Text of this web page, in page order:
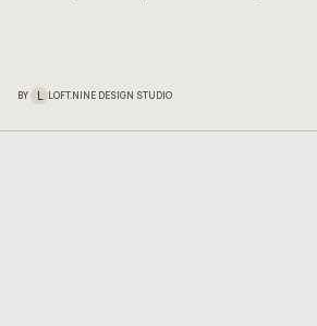
BY L LOFT.NINE DESIGN STUDIO